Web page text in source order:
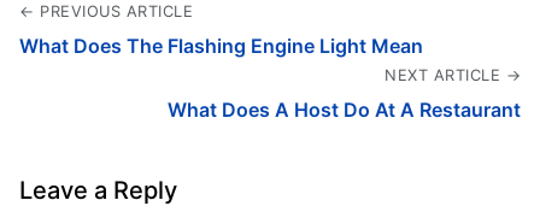
← PREVIOUS ARTICLE
What Does The Flashing Engine Light Mean
NEXT ARTICLE →
What Does A Host Do At A Restaurant
Leave a Reply